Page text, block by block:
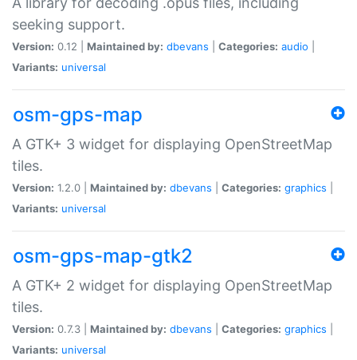
seeking support.
Version: 0.12 | Maintained by: dbevans Categories: audio
Variants: universal
osm-gps-map
A GTK+ 3 widget for displaying OpenStreetMap
tiles.
Version: 1.2.0 | Maintained by: dbevans Categories: graphics
Variants: universal
osm-gps-map-gtk2
A GTK+ 2 widget for displaying OpenStreetMap
tiles.
Version: 0.7.3 | Maintained by: dbevans Categories: graphics
Variants: universal